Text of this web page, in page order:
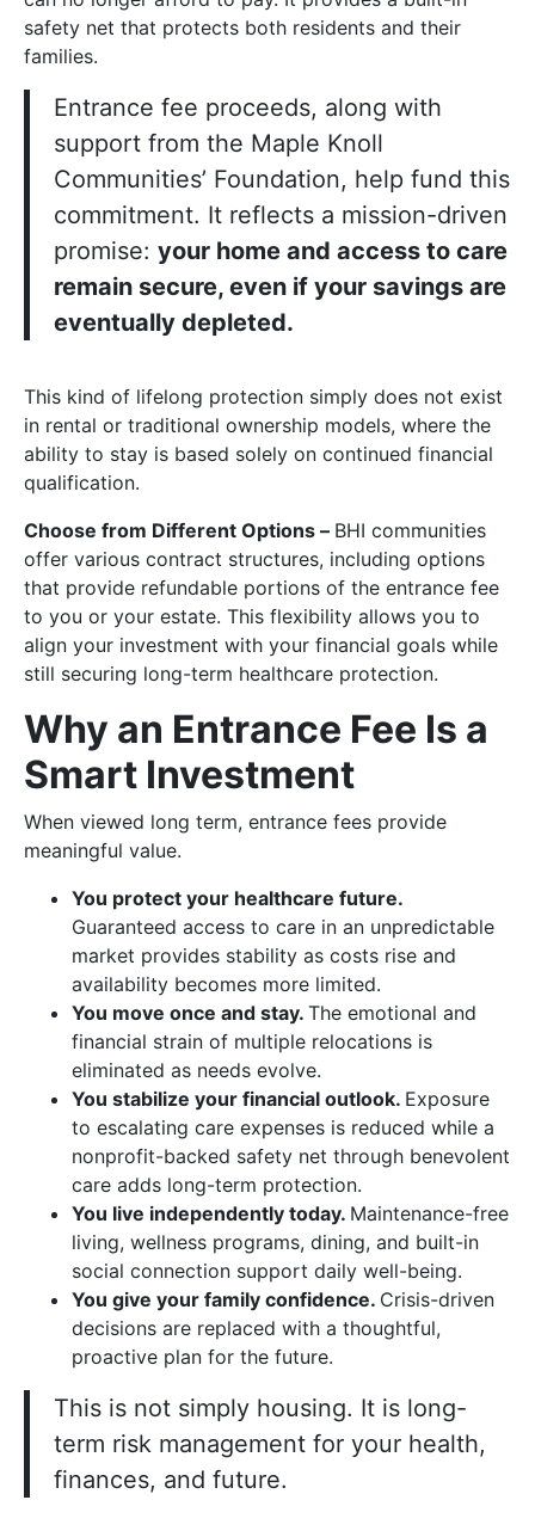
safety net that protects both residents and their
families.
Entrance fee proceeds, along with
support from the Maple Knoll
Communities’ Foundation, help fund this
commitment. It reflects a mission-driven
promise: your home and access to care
remain secure, even if your savings are
eventually depleted.
This kind of lifelong protection simply does not exist
in rental or traditional ownership models, where the
ability to stay is based solely on continued financial
qualification.
Choose from Different Options – BHI communities
offer various contract structures, including options
that provide refundable portions of the entrance fee
to you or your estate. This flexibility allows you to
align your investment with your financial goals while
still securing long-term healthcare protection.
Why an Entrance Fee Is a
Smart Investment
When viewed long term, entrance fees provide
meaningful value.
You protect your healthcare future.
Guaranteed access to care in an unpredictable
market provides stability as costs rise and
availability becomes more limited.
You move once and stay. The emotional and
financial strain of multiple relocations is
eliminated as needs evolve.
You stabilize your financial outlook. Exposure
to escalating care expenses is reduced while a
nonprofit-backed safety net through benevolent
care adds long-term protection.
You live independently today. Maintenance-free
living, wellness programs, dining, and built-in
social connection support daily well-being.
You give your family confidence. Crisis-driven
decisions are replaced with a thoughtful,
proactive plan for the future.
This is not simply housing. It is long-
term risk management for your health,
finances, and future.